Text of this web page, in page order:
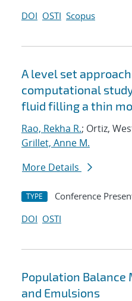
DOI OSTI Scopus
A level set
computational
fluid filling a thin
Rao, Rekha R.; Ortiz,
Grillet, Anne M.
More Details
TYPE Conference
DOI OSTI
Population Balance
and Emulsions